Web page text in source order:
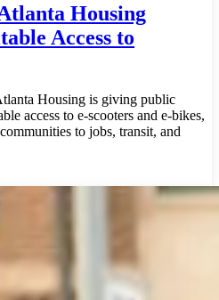
Housing
Access to
Housing is giving public
access to e-scooters and e-bikes,
to jobs, transit, and